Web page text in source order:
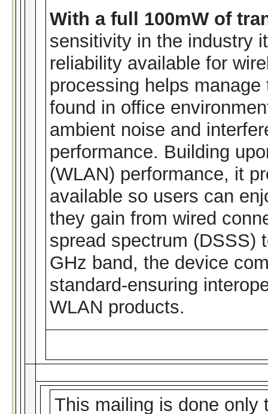
With a full 100mW of
sensitivity in the industry
reliability available for
processing helps
found in office
ambient noise and
performance. Building
(WLAN) performance, it
available so users can
they gain from wired
spread spectrum (DSSS)
GHz band, the device
standard-ensuring
WLAN products.
This mailing is done only